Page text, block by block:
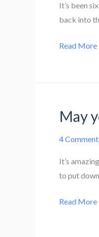
It’s been
back into
New
Read More
May
4
It’s
to put
May
Read More